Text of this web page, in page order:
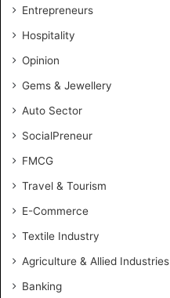
g
n
c
Entrepreneurs
Hospitality
Opinion
Gems & Jewellery
Auto Sector
SocialPreneur
FMCG
Travel & Tourism
E-Commerce
Textile Industry
Agriculture & Allied Industries
Banking